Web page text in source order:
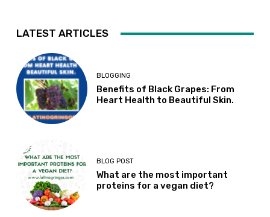
LATEST ARTICLES
BLOGGING
Benefits of Black Grapes: From
Heart Health to Beautiful Skin.
BLOG POST
What are the most important
proteins for a vegan diet?